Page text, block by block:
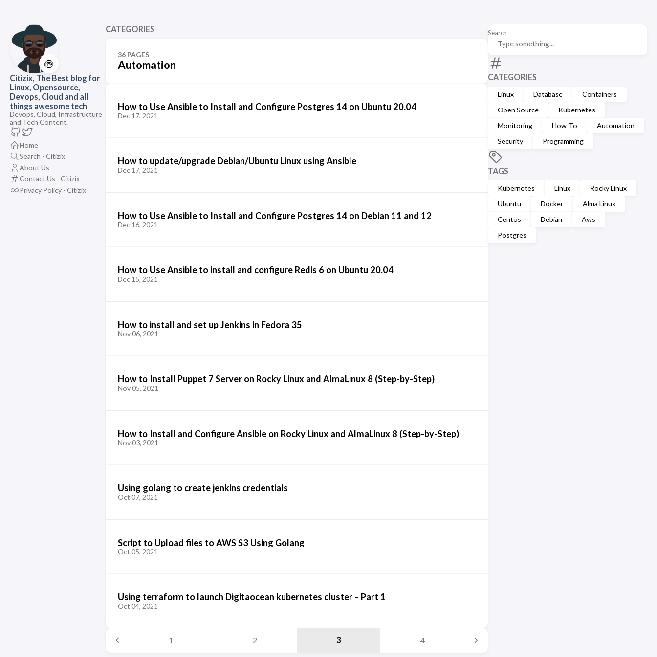
🍥
Citizix, The Best blog for
Linux, Opensource,
Devops, Cloud and all
things awesome tech.
Devops, Cloud, Infrastructure
and Tech Content.
Home
Search - Citizix
About Us
Contact Us - Citizix
Privacy Policy - Citizix
Search
CATEGORIES
Linux Database
Containers
Open Source
Kubernetes
Monitoring
How-To
Automation
Security
Programming
TAGS
Kubernetes Linux
Rocky Linux
Ubuntu
Docker
Alma Linux
Centos
Debian
Aws
Postgres
CATEGORIES
36 PAGES
Automation
How to Use Ansible to Install and Configure Postgres 14 on Ubuntu 20.04
Dec 17, 2021
How to update/upgrade Debian/Ubuntu Linux using Ansible
Dec 17, 2021
How to Use Ansible to Install and Configure Postgres 14 on Debian 11 and 12
Dec 16, 2021
How to Use Ansible to install and configure Redis 6 on Ubuntu 20.04
Dec 15, 2021
How to install and set up Jenkins in Fedora 35
Nov 06, 2021
How to Install Puppet 7 Server on Rocky Linux and AlmaLinux 8 (Step-by-Step)
Nov 05, 2021
How to Install and Configure Ansible on Rocky Linux and AlmaLinux 8 (Step-by-Step)
Nov 03, 2021
Using golang to create jenkins credentials
Oct 07, 2021
Script to Upload files to AWS S3 Using Golang
Oct 05, 2021
Using terraform to launch Digitaocean kubernetes cluster – Part 1
Oct 04, 2021
1 2 3 4